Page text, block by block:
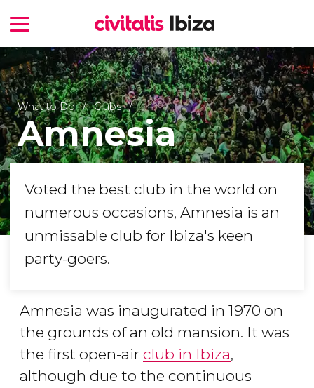
What to Do Clubs
Amnesia
Voted the best club in the world on
numerous occasions, Amnesia is an
unmissable club for Ibiza's keen
party-goers.
Amnesia was inaugurated in 1970 on
the grounds of an old mansion. It was
the first open-air club in Ibiza,
although due to the continuous